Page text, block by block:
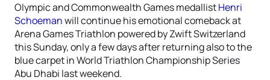
Olympic and Commonwealth Games medallistHenri
Schoemanwill continue his emotional comeback at
Arena Games Triathlon powered by Zwift Switzerland
this Sunday, only a few days after returning also to the
blue carpet in World Triathlon Championship Series
Abu Dhabi last weekend.